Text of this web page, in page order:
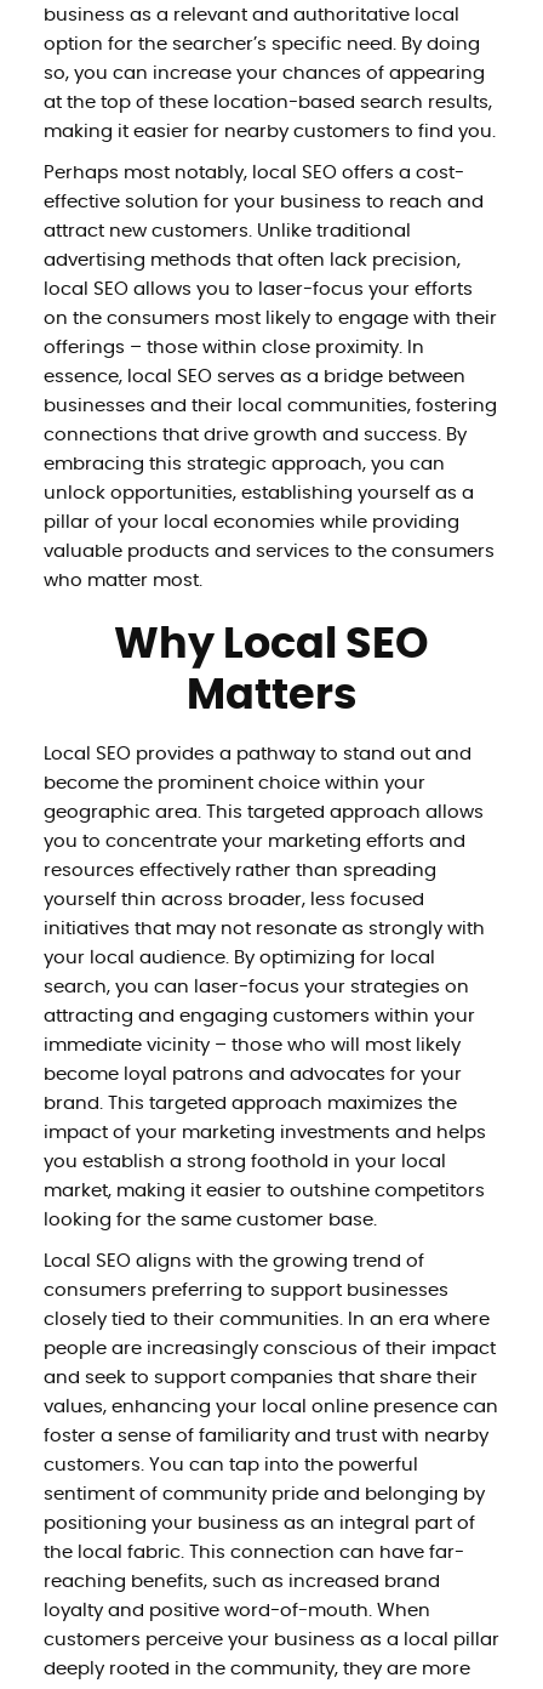
business as a relevant and authoritative local
option for the searcher’s specific need. By doing
so, you can increase your chances of appearing
at the top of these location-based search results,
making it easier for nearby customers to find you.
Perhaps most notably, local SEO offers a cost-
effective solution for your business to reach and
attract new customers. Unlike traditional
advertising methods that often lack precision,
local SEO allows you to laser-focus your efforts
on the consumers most likely to engage with their
offerings – those within close proximity. In
essence, local SEO serves as a bridge between
businesses and their local communities, fostering
connections that drive growth and success. By
embracing this strategic approach, you can
unlock opportunities, establishing yourself as a
pillar of your local economies while providing
valuable products and services to the consumers
who matter most.
Why Local SEO
Matters
Local SEO provides a pathway to stand out and
become the prominent choice within your
geographic area. This targeted approach allows
you to concentrate your marketing efforts and
resources effectively rather than spreading
yourself thin across broader, less focused
initiatives that may not resonate as strongly with
your local audience. By optimizing for local
search, you can laser-focus your strategies on
attracting and engaging customers within your
immediate vicinity – those who will most likely
become loyal patrons and advocates for your
brand. This targeted approach maximizes the
impact of your marketing investments and helps
you establish a strong foothold in your local
market, making it easier to outshine competitors
looking for the same customer base.
Local SEO aligns with the growing trend of
consumers preferring to support businesses
closely tied to their communities. In an era where
people are increasingly conscious of their impact
and seek to support companies that share their
values, enhancing your local online presence can
foster a sense of familiarity and trust with nearby
customers. You can tap into the powerful
sentiment of community pride and belonging by
positioning your business as an integral part of
the local fabric. This connection can have far-
reaching benefits, such as increased brand
loyalty and positive word-of-mouth. When
customers perceive your business as a local pillar
deeply rooted in the community, they are more